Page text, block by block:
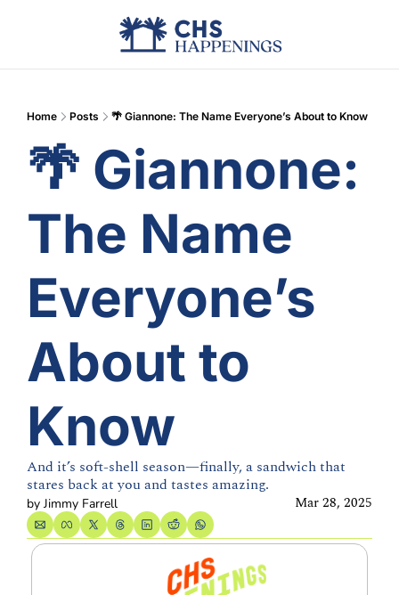
Advertise
Home Posts 🌴 Giannone: The Name Everyone’s About to Know
🌴 Giannone:
The Name
Everyone’s
About to
Know
And it’s soft-shell season—finally, a sandwich that
stares back at you and tastes amazing.
by Jimmy Farrell Mar 28, 2025